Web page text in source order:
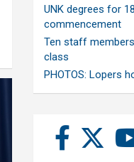
UNK degrees for
commencement
Ten staff
class
PHOTOS: Lopers